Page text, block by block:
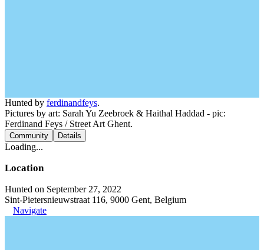
Hunted by ferdinandfeys.
Pictures by art: Sarah Yu Zeebroek & Haithal Haddad - pic:
Ferdinand Feys / Street Art Ghent.
Community Details
Loading...
Location
Hunted on September 27, 2022
Sint-Pietersnieuwstraat 116, 9000 Gent, Belgium
Navigate